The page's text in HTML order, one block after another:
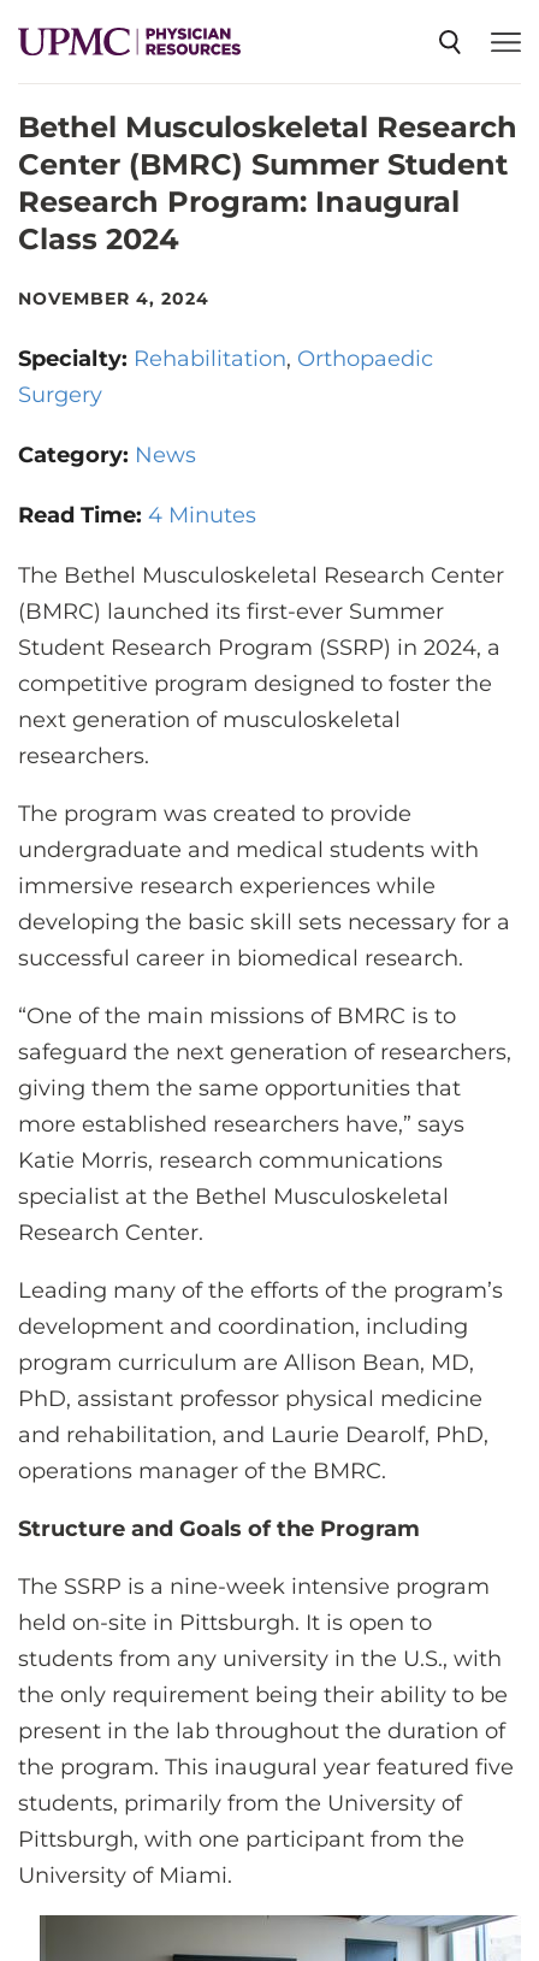
SPECIALTIES
NEWS
EVENTS
ABOUT US
LOG IN
REGISTER
Bethel Musculoskeletal Research
Center (BMRC) Summer Student
Research Program: Inaugural
Class 2024
NOVEMBER 4, 2024
Specialty: Rehabilitation Orthopaedic
Surgery
Category: News
Read Time: 4 Minutes
The Bethel Musculoskeletal Research Center
(BMRC) launched its first-ever Summer
Student Research Program (SSRP) in 2024, a
competitive program designed to foster the
next generation of musculoskeletal
researchers.
The program was created to provide
undergraduate and medical students with
immersive research experiences while
developing the basic skill sets necessary for a
successful career in biomedical research.
“One of the main missions of BMRC is to
safeguard the next generation of researchers,
giving them the same opportunities that
more established researchers have,” says
Katie Morris, research communications
specialist at the Bethel Musculoskeletal
Research Center.
Leading many of the efforts of the program’s
development and coordination, including
program curriculum are Allison Bean, MD,
PhD, assistant professor physical medicine
and rehabilitation, and Laurie Dearolf, PhD,
operations manager of the BMRC.
Structure and Goals of the Program
The SSRP is a nine-week intensive program
held on-site in Pittsburgh. It is open to
students from any university in the U.S., with
the only requirement being their ability to be
present in the lab throughout the duration of
the program. This inaugural year featured five
students, primarily from the University of
Pittsburgh, with one participant from the
University of Miami.